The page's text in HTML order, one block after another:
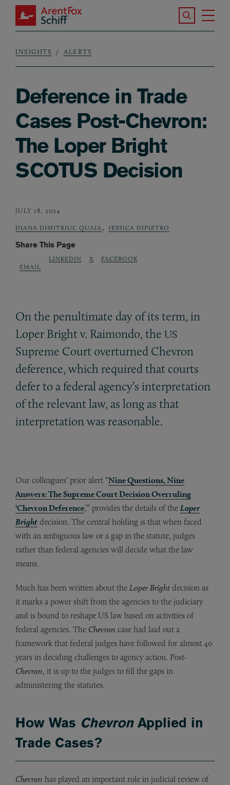
Skip to main content
ArentFox Schiff
Search the
Breadcrumb
INSIGHTS ALERTS
Deference in Trade
Cases Post-Chevron:
The Loper Bright
SCOTUS Decision
JULY 18, 2024
DIANA DIMITRIUC QUAIA , JESSICA DIPIETRO
Share This Page
EMAIL
LINKEDIN X FACEBOOK
On the penultimate day of its term, in
Loper Bright v. Raimondo, the US
Supreme Court overturned Chevron
deference, which required that courts
defer to a federal agency’s interpretation
of the relevant law, as long as that
interpretation was reasonable.
Our colleagues’ prior alert “Nine Questions, Nine
Answers: The Supreme Court Decision Overruling
‘Chevron Deference,’” provides the details of the Loper
Bright decision. The central holding is that when faced
with an ambiguous law or a gap in the statute, judges
rather than federal agencies will decide what the law
means.
Much has been written about the Loper Bright decision as
it marks a power shift from the agencies to the judiciary
and is bound to reshape US law based on activities of
federal agencies. The Chevron case had laid out a
framework that federal judges have followed for almost 40
years in deciding challenges to agency action. Post-
Chevron, it is up to the judges to fill the gaps in
administering the statutes.
How Was Chevron Applied in
Trade Cases?
Chevron has played an important role in judicial review of